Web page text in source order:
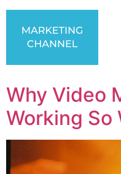
Why Video
Working So